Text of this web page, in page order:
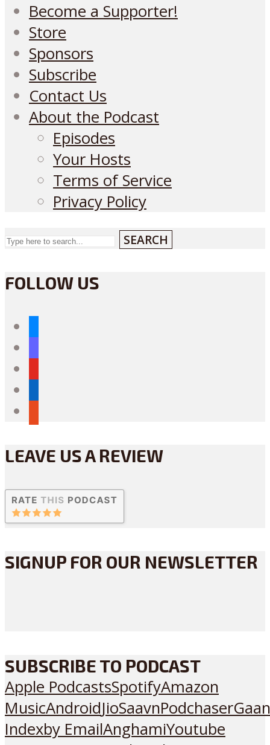
Become a Supporter!
Store
Sponsors
Subscribe
Contact Us
About the Podcast
Episodes
Your Hosts
Terms of Service
Privacy Policy
SEARCH
FOLLOW US
LEAVE US A REVIEW
SIGNUP FOR OUR NEWSLETTER
SUBSCRIBE TO PODCAST
Apple PodcastsSpotifyAmazon
MusicAndroidJioSaavnPodchaser
Indexby EmailAnghamiYoutube